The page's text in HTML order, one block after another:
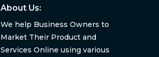
About Us:
We help Business Owners to
Market Their Product and
Services Online using various